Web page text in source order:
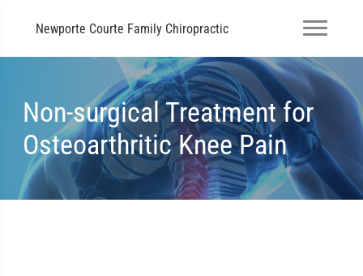
Newporte Courte Family Chiropractic
Non-surgical Treatment for
Osteoarthritic Knee Pain